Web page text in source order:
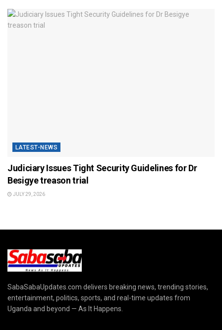
LATEST-NEWS
Judiciary Issues Tight Security Guidelines for Dr
Besigye treason trial
JULY 29, 2026
SabaSabaUpdates.com delivers breaking news, trending stories,
entertainment, politics, sports, and real-time updates from
Uganda and beyond — As It Happens.